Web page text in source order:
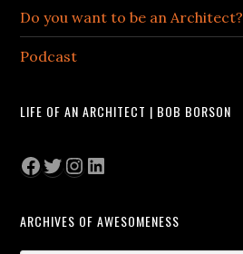
Do you want to be an Architect?
Podcast
LIFE OF AN ARCHITECT | BOB BORSON
Facebook
Twitter
Instagram
LinkedIn
ARCHIVES OF AWESOMENESS